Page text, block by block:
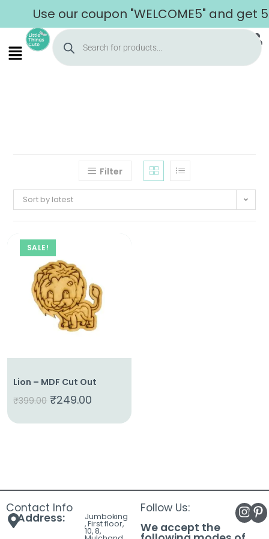
Use our coupon "WELCOME5" and get
Home
About
Filter
Sort by latest
SALE!
Lion – MDF Cut Out
₹399.00 ₹249.00
Contact Info
Address: Jumboking
, First floor,
10, 8,
Follow Us:
We accept the